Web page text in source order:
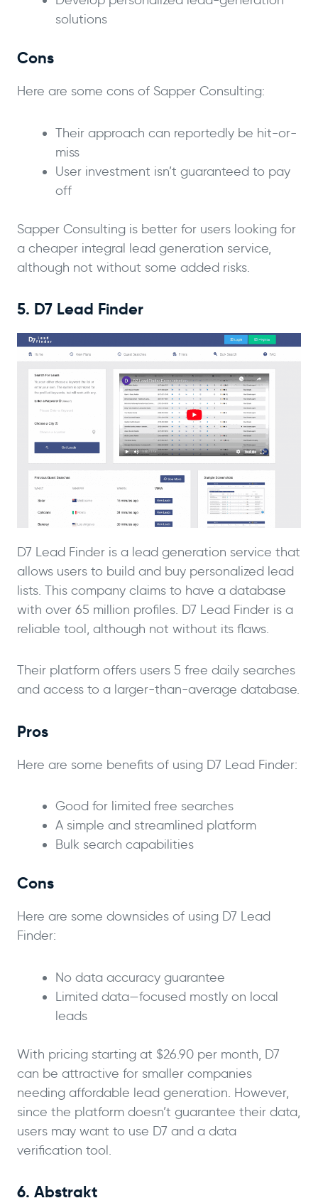
solutions
Cons
Here are some cons of Sapper Consulting:
Their approach can reportedly be hit-or-
miss
User investment isn’t guaranteed to pay
off
Sapper Consulting is better for users looking for
a cheaper integral lead generation service,
although not without some added risks.
5. D7 Lead Finder
D7 Lead Finder is a lead generation service that
allows users to build and buy personalized lead
lists. This company claims to have a database
with over 65 million profiles. D7 Lead Finder is a
reliable tool, although not without its flaws.
Their platform offers users 5 free daily searches
and access to a larger-than-average database.
Pros
Here are some benefits of using D7 Lead Finder:
Good for limited free searches
A simple and streamlined platform
Bulk search capabilities
Cons
Here are some downsides of using D7 Lead
Finder:
No data accuracy guarantee
Limited data—focused mostly on local
leads
With pricing starting at $26.90 per month, D7
can be attractive for smaller companies
needing affordable lead generation. However,
since the platform doesn’t guarantee their data,
users may want to use D7 and a data
verification tool.
6. Abstrakt